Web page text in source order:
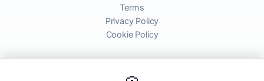
Terms
Privacy Policy
Cookie Policy